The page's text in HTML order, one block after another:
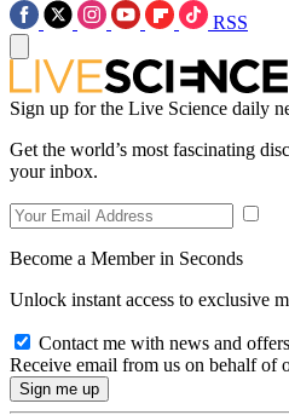
RSS
Sign up for the Live Science daily
Get the world’s most fascinating
your inbox.
Become a Member in Seconds
Unlock instant access to exclusive
Contact me with news and
Receive email from us on behalf of